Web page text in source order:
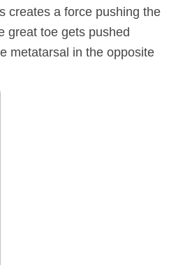
creates a force pushing the
great toe gets pushed
metatarsal in the opposite